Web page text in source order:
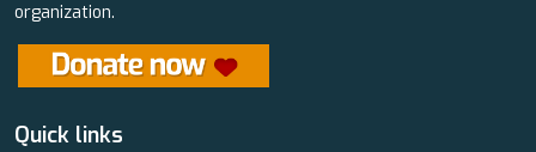
organization.
Quick links